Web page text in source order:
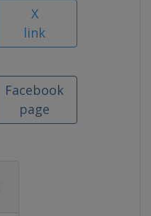
X
link
Facebook
page